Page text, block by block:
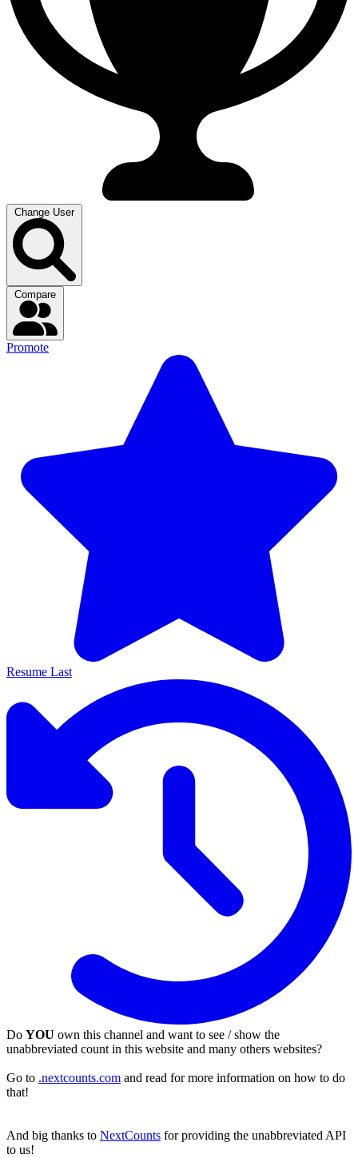
Change User
Promote
Resume Last
Do YOU own this channel and want to see / show the
unabbreviated count in this website and many others websites?
Go to .nextcounts.com and read for more information on how to do
that!
And big thanks to NextCounts for providing the unabbreviated API
to us!